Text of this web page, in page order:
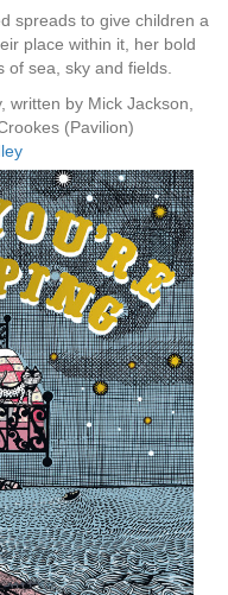
spreads to give children a
place within it, her bold
of sea, sky and fields.
written by Mick Jackson,
(Pavilion)